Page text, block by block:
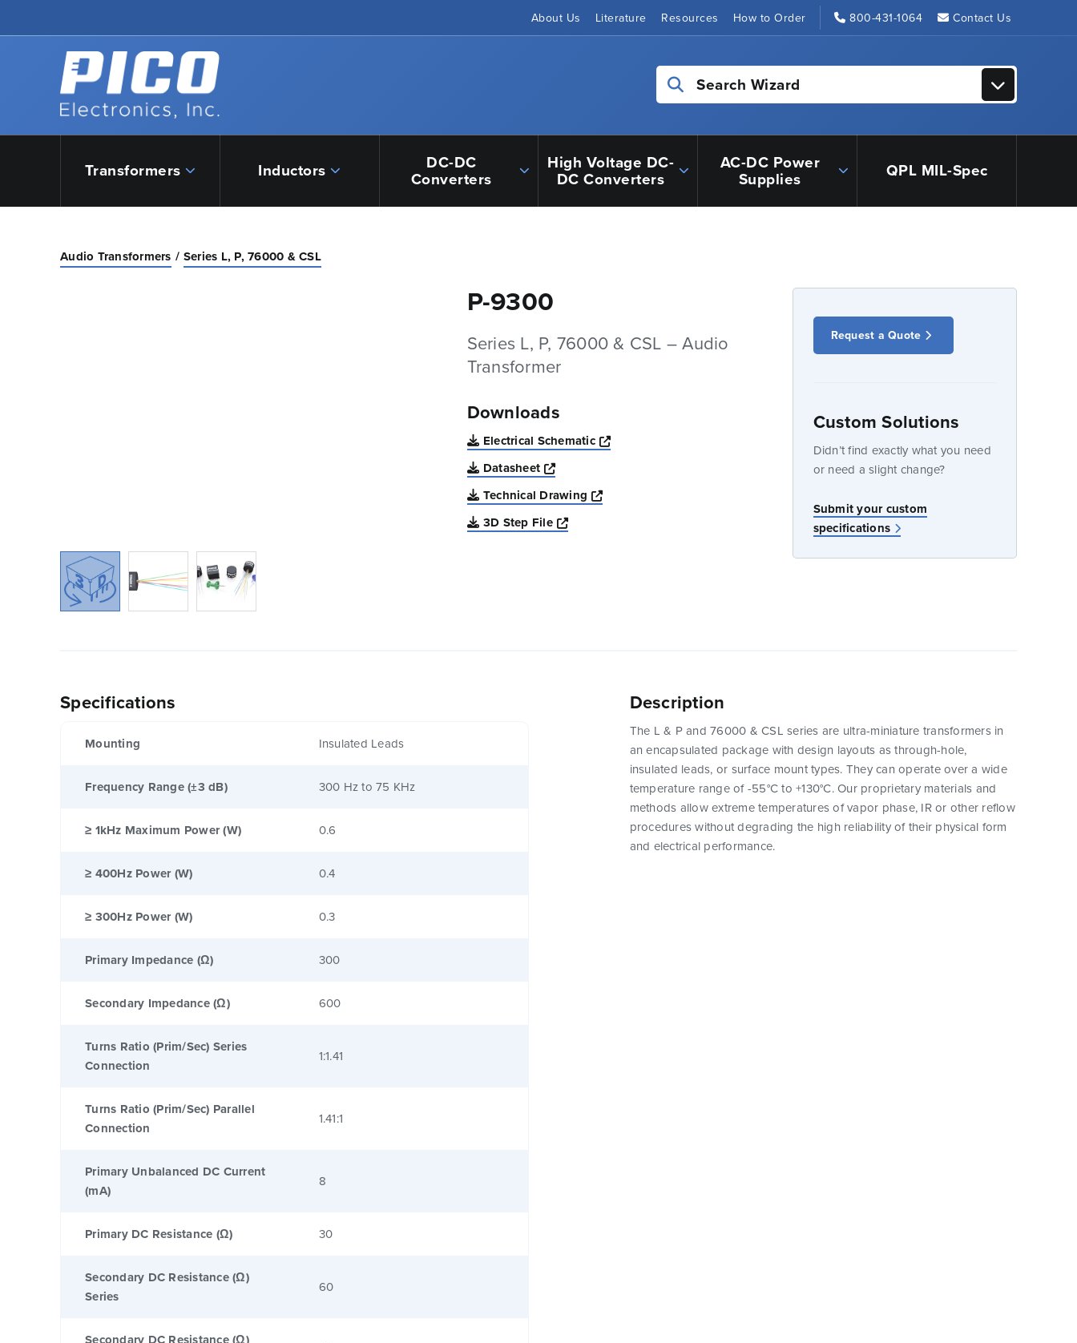
About Us Literature Resources How to Order 800-431-1064 Contact Us
Back to home
Search Wizard
Transformers Inductors DC-DC
Converters
High Voltage DC-
DC Converters
AC-DC Power
Supplies QPL MIL-Spec
Audio Transformers Series L, P, 76000 & CSL
P-9300
Series L, P, 76000 & CSL – Audio
Transformer
Downloads
Electrical Schematic
Opens a new window
Datasheet
Opens a new window
Technical Drawing
Opens a new window
3D Step File
Opens a new window
Request a Quote
Custom Solutions
Didn’t find exactly what you need
or need a slight change?
Submit your custom
specifications
Specifications
Mounting Insulated Leads
Frequency Range (±3 dB) 300 Hz to 75 KHz
≥ 1kHz Maximum Power (W) 0.6
≥ 400Hz Power (W) 0.4
≥ 300Hz Power (W) 0.3
Primary Impedance (Ω) 300
Secondary Impedance (Ω) 600
Turns Ratio (Prim/Sec) Series
Connection
1:1.41
Turns Ratio (Prim/Sec) Parallel
Connection
1.41:1
Primary Unbalanced DC Current
(mA)
8
Primary DC Resistance (Ω) 30
Secondary DC Resistance (Ω)
Series
60
Description
The L & P and 76000 & CSL series are ultra-miniature transformers in
an encapsulated package with design layouts as through-hole,
insulated leads, or surface mount types. They can operate over a wide
temperature range of -55°C to +130°C. Our proprietary materials and
methods allow extreme temperatures of vapor phase, IR or other reflow
procedures without degrading the high reliability of their physical form
and electrical performance.